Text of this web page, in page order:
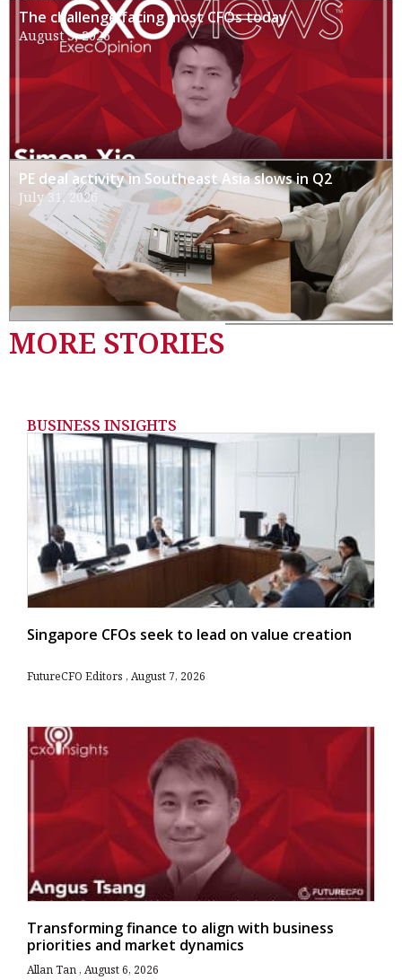
The challenge facing most CFOs today
August 3, 2026
PE deal activity in Southeast Asia slows in Q2
July 31, 2026
MORE STORIES
BUSINESS INSIGHTS
Singapore CFOs seek to lead on value creation
FutureCFO Editors August 7, 2026
Transforming finance to align with business
priorities and market dynamics
Allan Tan August 6, 2026